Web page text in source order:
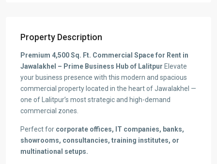
Property Description
Premium 4,500 Sq. Ft. Commercial Space for Rent in
Jawalakhel – Prime Business Hub of Lalitpur Elevate
your business presence with this modern and spacious
commercial property located in the heart of Jawalakhel —
one of Lalitpur’s most strategic and high-demand
commercial zones.
Perfect for corporate offices, IT companies, banks,
showrooms, consultancies, training institutes, or
multinational setups.